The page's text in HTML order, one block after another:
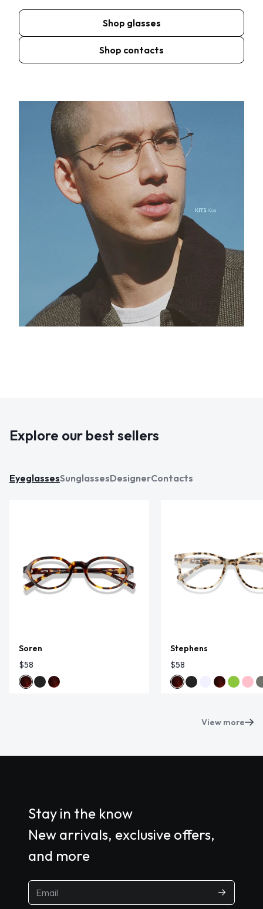
Shop glasses
Shop contacts
Explore our best sellers
EyeglassesSunglassesDesignerContacts
Soren
$58
Stephens
$58
View more
Stay in the know
New arrivals, exclusive offers,
and more